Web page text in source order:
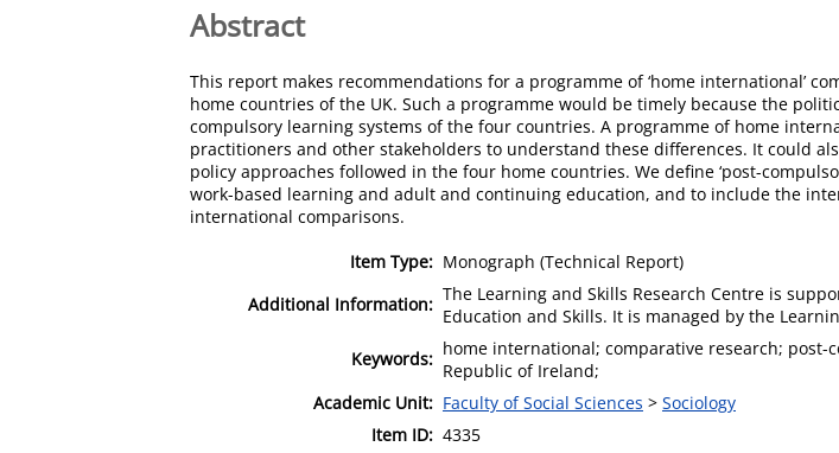
Abstract
This report makes recommendations for a programme of ‘home international’
home countries of the UK. Such a programme would be timely because the
compulsory learning systems of the four countries. A programme of home
practitioners and other stakeholders to understand these differences. It could
policy approaches followed in the four home countries. We define ‘post-
work-based learning and adult and continuing education, and to include the
international comparisons.
Item Type: Monograph (Technical Report)
Additional Information: The Learning and Skills Research Centre is
Education and Skills. It is managed by the
Keywords: home international; comparative research;
Republic of Ireland;
Academic Unit: Faculty of Social Sciences > Sociology
Item ID: 4335